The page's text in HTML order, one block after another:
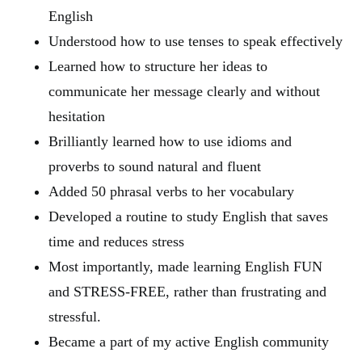
English
Understood how to use tenses to speak effectively
Learned how to structure her ideas to
communicate her message clearly and without
hesitation
Brilliantly learned how to use idioms and
proverbs to sound natural and fluent
Added 50 phrasal verbs to her vocabulary
Developed a routine to study English that saves
time and reduces stress
Most importantly, made learning English FUN
and STRESS-FREE, rather than frustrating and
stressful.
Became a part of my active English community